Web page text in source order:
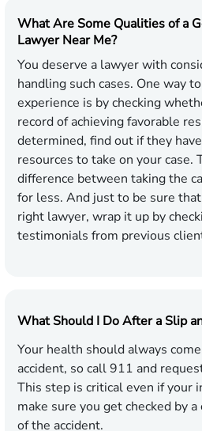
What Are Some Qualities of a
Lawyer Near Me?
You deserve a lawyer with
handling such cases. One way
experience is by checking
record of achieving favorable
determined, find out if they
resources to take on your case.
difference between taking the
for less. And just to be sure
right lawyer, wrap it up by
testimonials from previous
What Should I Do After a Slip
Your health should always
accident, so call 911 and
This step is critical even if your
make sure you get checked by
of the accident.